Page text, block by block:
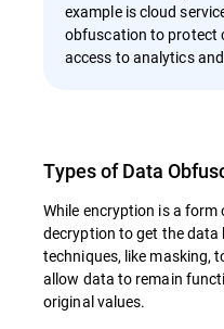
example is cloud
obfuscation to protect
access to analytics
Types of Data
While encryption is a
decryption to get the
techniques, like masking,
allow data to remain
original values.